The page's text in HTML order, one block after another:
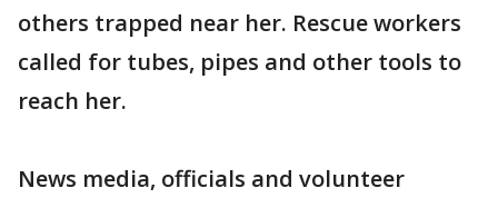
others trapped near her. Rescue workers
called for tubes, pipes and other tools to
reach her.
News media, officials and volunteer